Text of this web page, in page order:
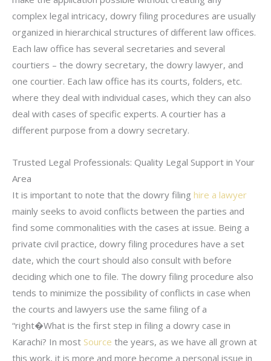
complex legal intricacy, dowry filing procedures are usually
organized in hierarchical structures of different law offices.
Each law office has several secretaries and several
courtiers – the dowry secretary, the dowry lawyer, and
one courtier. Each law office has its courts, folders, etc.
where they deal with individual cases, which they can also
deal with cases of specific experts. A courtier has a
different purpose from a dowry secretary.
Trusted Legal Professionals: Quality Legal Support in Your
Area
It is important to note that the dowry filing hire a lawyer
mainly seeks to avoid conflicts between the parties and
find some commonalities with the cases at issue. Being a
private civil practice, dowry filing procedures have a set
date, which the court should also consult with before
deciding which one to file. The dowry filing procedure also
tends to minimize the possibility of conflicts in case when
the courts and lawyers use the same filing of a
“right�What is the first step in filing a dowry case in
Karachi? In most Source the years, as we have all grown at
this work, it is more and more become a personal issue in